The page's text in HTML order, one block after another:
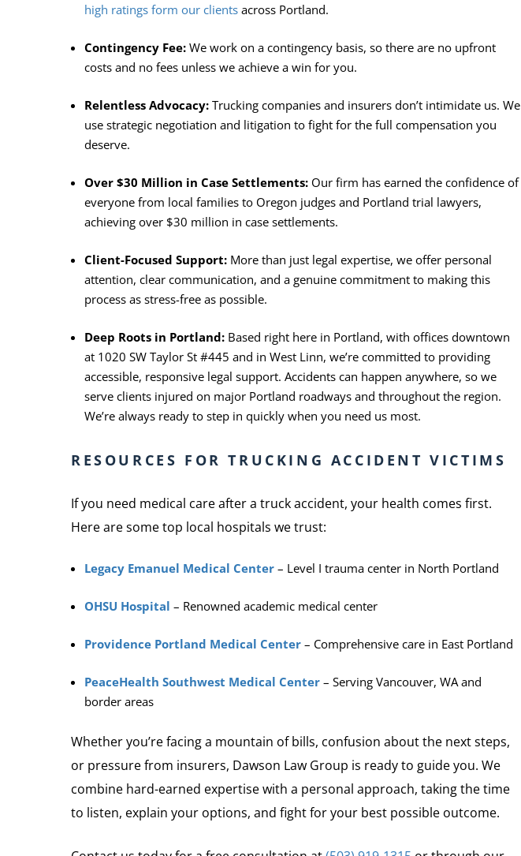
high ratings form our clients across Portland.
Contingency Fee: We work on a contingency basis, so there are no upfront
costs and no fees unless we achieve a win for you.
Relentless Advocacy: Trucking companies and insurers don’t intimidate us. We
use strategic negotiation and litigation to fight for the full compensation you
deserve.
Over $30 Million in Case Settlements: Our firm has earned the confidence of
everyone from local families to Oregon judges and Portland trial lawyers,
achieving over $30 million in case settlements.
Client-Focused Support: More than just legal expertise, we offer personal
attention, clear communication, and a genuine commitment to making this
process as stress-free as possible.
Deep Roots in Portland: Based right here in Portland, with offices downtown
at 1020 SW Taylor St #445 and in West Linn, we’re committed to providing
accessible, responsive legal support. Accidents can happen anywhere, so we
serve clients injured on major Portland roadways and throughout the region.
We’re always ready to step in quickly when you need us most.
RESOURCES FOR TRUCKING ACCIDENT VICTIMS
If you need medical care after a truck accident, your health comes first.
Here are some top local hospitals we trust:
Legacy Emanuel Medical Center – Level I trauma center in North Portland
OHSU Hospital – Renowned academic medical center
Providence Portland Medical Center – Comprehensive care in East Portland
PeaceHealth Southwest Medical Center – Serving Vancouver, WA and
border areas
Whether you’re facing a mountain of bills, confusion about the next steps,
or pressure from insurers, Dawson Law Group is ready to guide you. We
combine hard-earned expertise with a personal approach, taking the time
to listen, explain your options, and fight for your best possible outcome.